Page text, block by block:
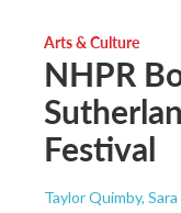
Arts & Culture
NHPR
Festival
Taylor Quimby,